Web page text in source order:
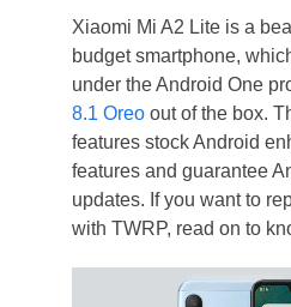
Xiaomi Mi A2 Lite is a
budget smartphone,
under the Android One
8.1 Oreoout of the box.
features stock Android
features and guarantee
updates. If you want to
with TWRP, read on to